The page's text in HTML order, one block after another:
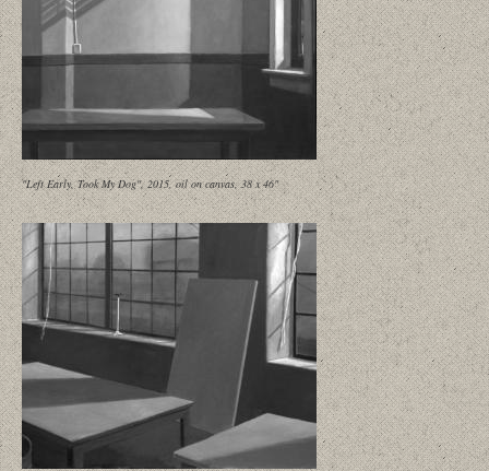
"Left Early, Took My Dog", 2015, oil on canvas, 38 x 46"